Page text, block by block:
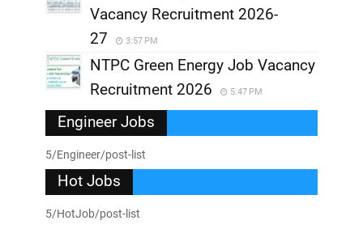
Vacancy Recruitment 2026-
27
3:57 PM
NTPC Green Energy Job Vacancy
Recruitment 2026
5:47 PM
Engineer Jobs
5/Engineer/post-list
Hot Jobs
5/HotJob/post-list